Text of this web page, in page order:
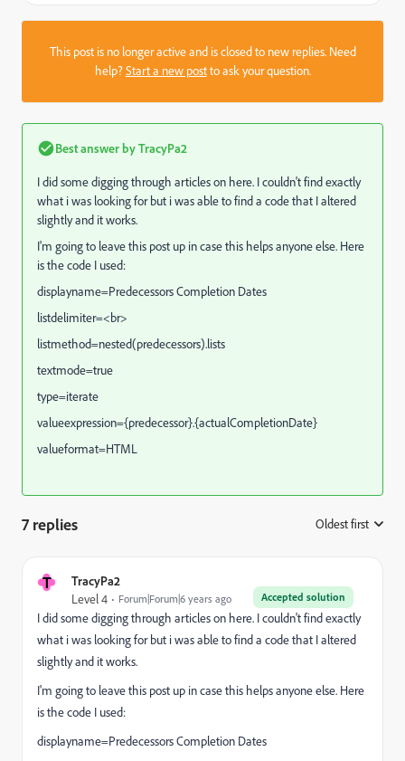
This post is no longer active and is closed to new replies. Need
help?Start a new postto ask your question.
Best answer byTracyPa2
I did some digging through articles on here. I couldn't find exactly
what i was looking for but i was able to find a code that I altered
slightly and it works.
I'm going to leave this post up in case this helps anyone else. Here
is the code I used:
displayname=Predecessors Completion Dates
listdelimiter=<br>
listmethod=nested(predecessors).lists
textmode=true
type=iterate
valueexpression={predecessor}.{actualCompletionDate}
valueformat=HTML
7 replies Oldest first
T TracyPa2
Accepted solution
Level 4 Forum|Forum|6 years ago
I did some digging through articles on here. I couldn't find exactly
what i was looking for but i was able to find a code that I altered
slightly and it works.
I'm going to leave this post up in case this helps anyone else. Here
is the code I used:
displayname=Predecessors Completion Dates